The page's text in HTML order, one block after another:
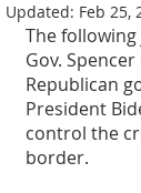
Updated: Feb 25,
The
Gov.
Republican
President
control the
border.